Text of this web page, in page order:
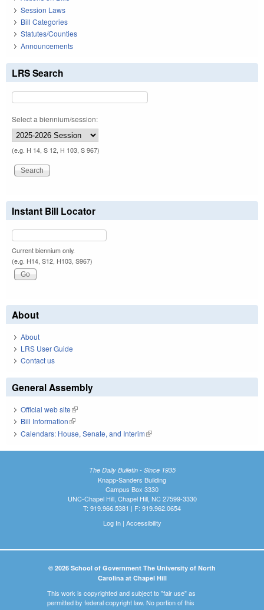
Session Laws
Bill Categories
Statutes/Counties
Announcements
LRS Search
Select a biennium/session:
(e.g. H 14, S 12, H 103, S 967)
Instant Bill Locator
Current biennium only.
(e.g. H14, S12, H103, S967)
About
About
LRS User Guide
Contact us
General Assembly
Official web site(link is external)
Bill Information(link is external)
Calendars: House, Senate, and Interim(link is external)
The Daily Bulletin - Since 1935
Knapp-Sanders Building
Campus Box 3330
UNC-Chapel Hill, Chapel Hill, NC 27599-3330
T: 919.966.5381 | F: 919.962.0654
Log In| Accessibility
© 2026 School of Government The University of North
Carolina at Chapel Hill
This work is copyrighted and subject to "fair use" as
permitted by federal copyright law. No portion of this